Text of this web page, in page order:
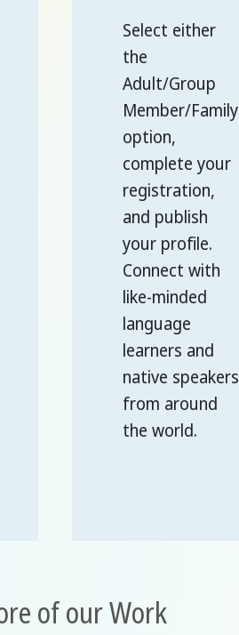
Select either
the
Adult/Group
Member/Family
option,
complete your
registration,
and publish
your profile.
Connect with
like-minded
language
learners and
native speakers
from around
the world.
of our Work